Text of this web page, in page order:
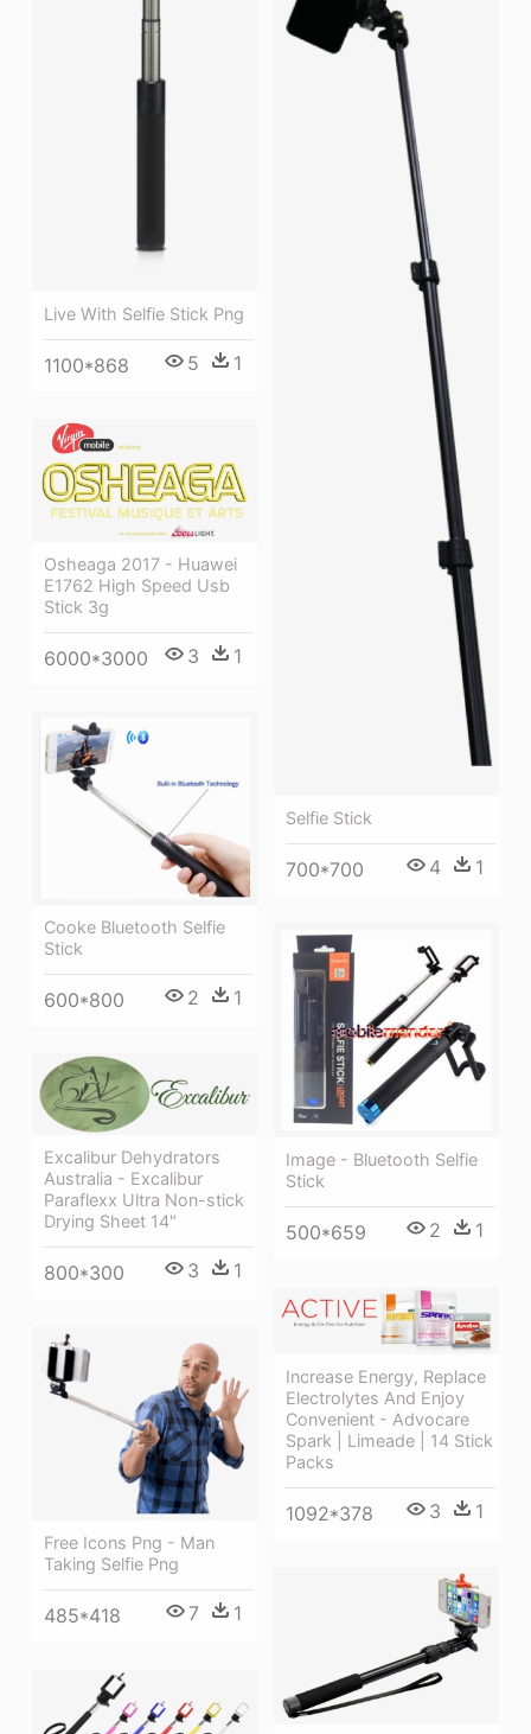
Live With Selfie Stick Png
1100*868 5 1
Selfie Stick
700*700 4 1
Osheaga 2017 - Huawei
E1762 High Speed Usb
Stick 3g
6000*3000 3 1
Cooke Bluetooth Selfie
Stick
600*800 2 1
Image - Bluetooth Selfie
Stick
500*659 2 1
Excalibur Dehydrators
Australia - Excalibur
Paraflexx Ultra Non-stick
Drying Sheet 14"
800*300 3 1
Increase Energy, Replace
Electrolytes And Enjoy
Convenient - Advocare
Spark | Limeade | 14 Stick
Packs
1092*378 3 1
Free Icons Png - Man
Taking Selfie Png
485*418 7 1